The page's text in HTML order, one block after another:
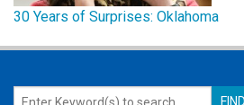
30 Years of Surprises: Oklahoma